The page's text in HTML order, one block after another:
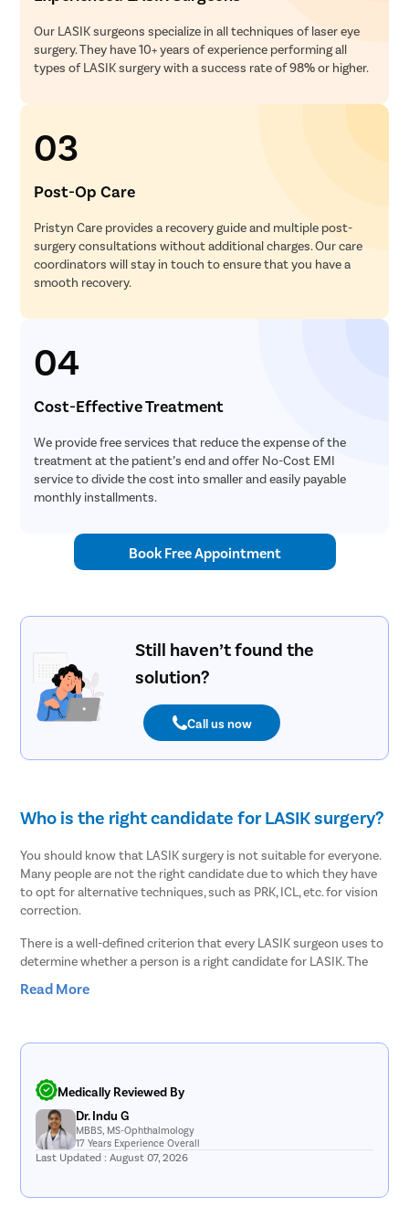
Our LASIK surgeons specialize in all techniques of laser eye
surgery. They have 10+ years of experience performing all
types of LASIK surgery with a success rate of 98% or higher.
03
Post-Op Care
Pristyn Care provides a recovery guide and multiple post-
surgery consultations without additional charges. Our care
coordinators will stay in touch to ensure that you have a
smooth recovery.
04
Cost-Effective Treatment
We provide free services that reduce the expense of the
treatment at the patient’s end and offer No-Cost EMI
service to divide the cost into smaller and easily payable
monthly installments.
Book Free Appointment
Still haven’t found the
solution?
Call us now
Who is the right candidate for LASIK surgery?
You should know that LASIK surgery is not suitable for everyone.
Many people are not the right candidate due to which they have
to opt for alternative techniques, such as PRK, ICL, etc. for vision
correction.
There is a well-defined criterion that every LASIK surgeon uses to
determine whether a person is a right candidate for LASIK. The
The cornea must have sufficient thickness so that it can be
The pupils must not be too large as it can increase post-
surgery complications, such as halos, glares, etc.
Your eye power should be stable for at least one year.
You must be old enough, i.e., at least 18 years old for LASIK
surgery.
Read More
Medically Reviewed By
Dr. Indu G
MBBS, MS-Ophthalmology
17 Years Experience Overall
Last Updated : August 07, 2026